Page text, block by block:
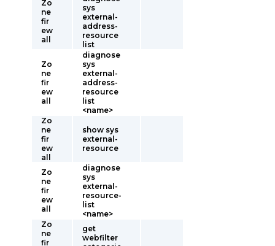
Zo
ne
fir
ew
all
sys
external-
address-
resource
list
Zo
ne
fir
ew
all
diagnose
sys
external-
address-
resource
list
<name>
Zo
ne
fir
ew
all
show sys
external-
resource
Zo
ne
fir
ew
all
diagnose
sys
external-
resource-
list
<name>
Zo
ne
fir
get
webfilter